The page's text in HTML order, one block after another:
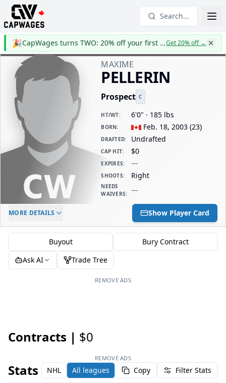
Search...
🎉 CapWages turns TWO: 20% off your first yearGet 20% off→
MAXIME
PELLERIN
Prospect C
HT/WT: 6'0" · 185 lbs
BORN: Feb. 18, 2003 (23)
DRAFTED: Undrafted
CAP HIT: $0
EXPIRES: —
SHOOTS: Right
NEEDS
WAIVERS: —
ELC AGE
-
DAILY CAP HIT
$0
MORE DETAILS Show Player Card
Buyout
Bury Contract
Ask AI
Trade Tree
REMOVE ADS
Contracts | $0
REMOVE ADS
Stats NHL All leagues Copy Filter Stats